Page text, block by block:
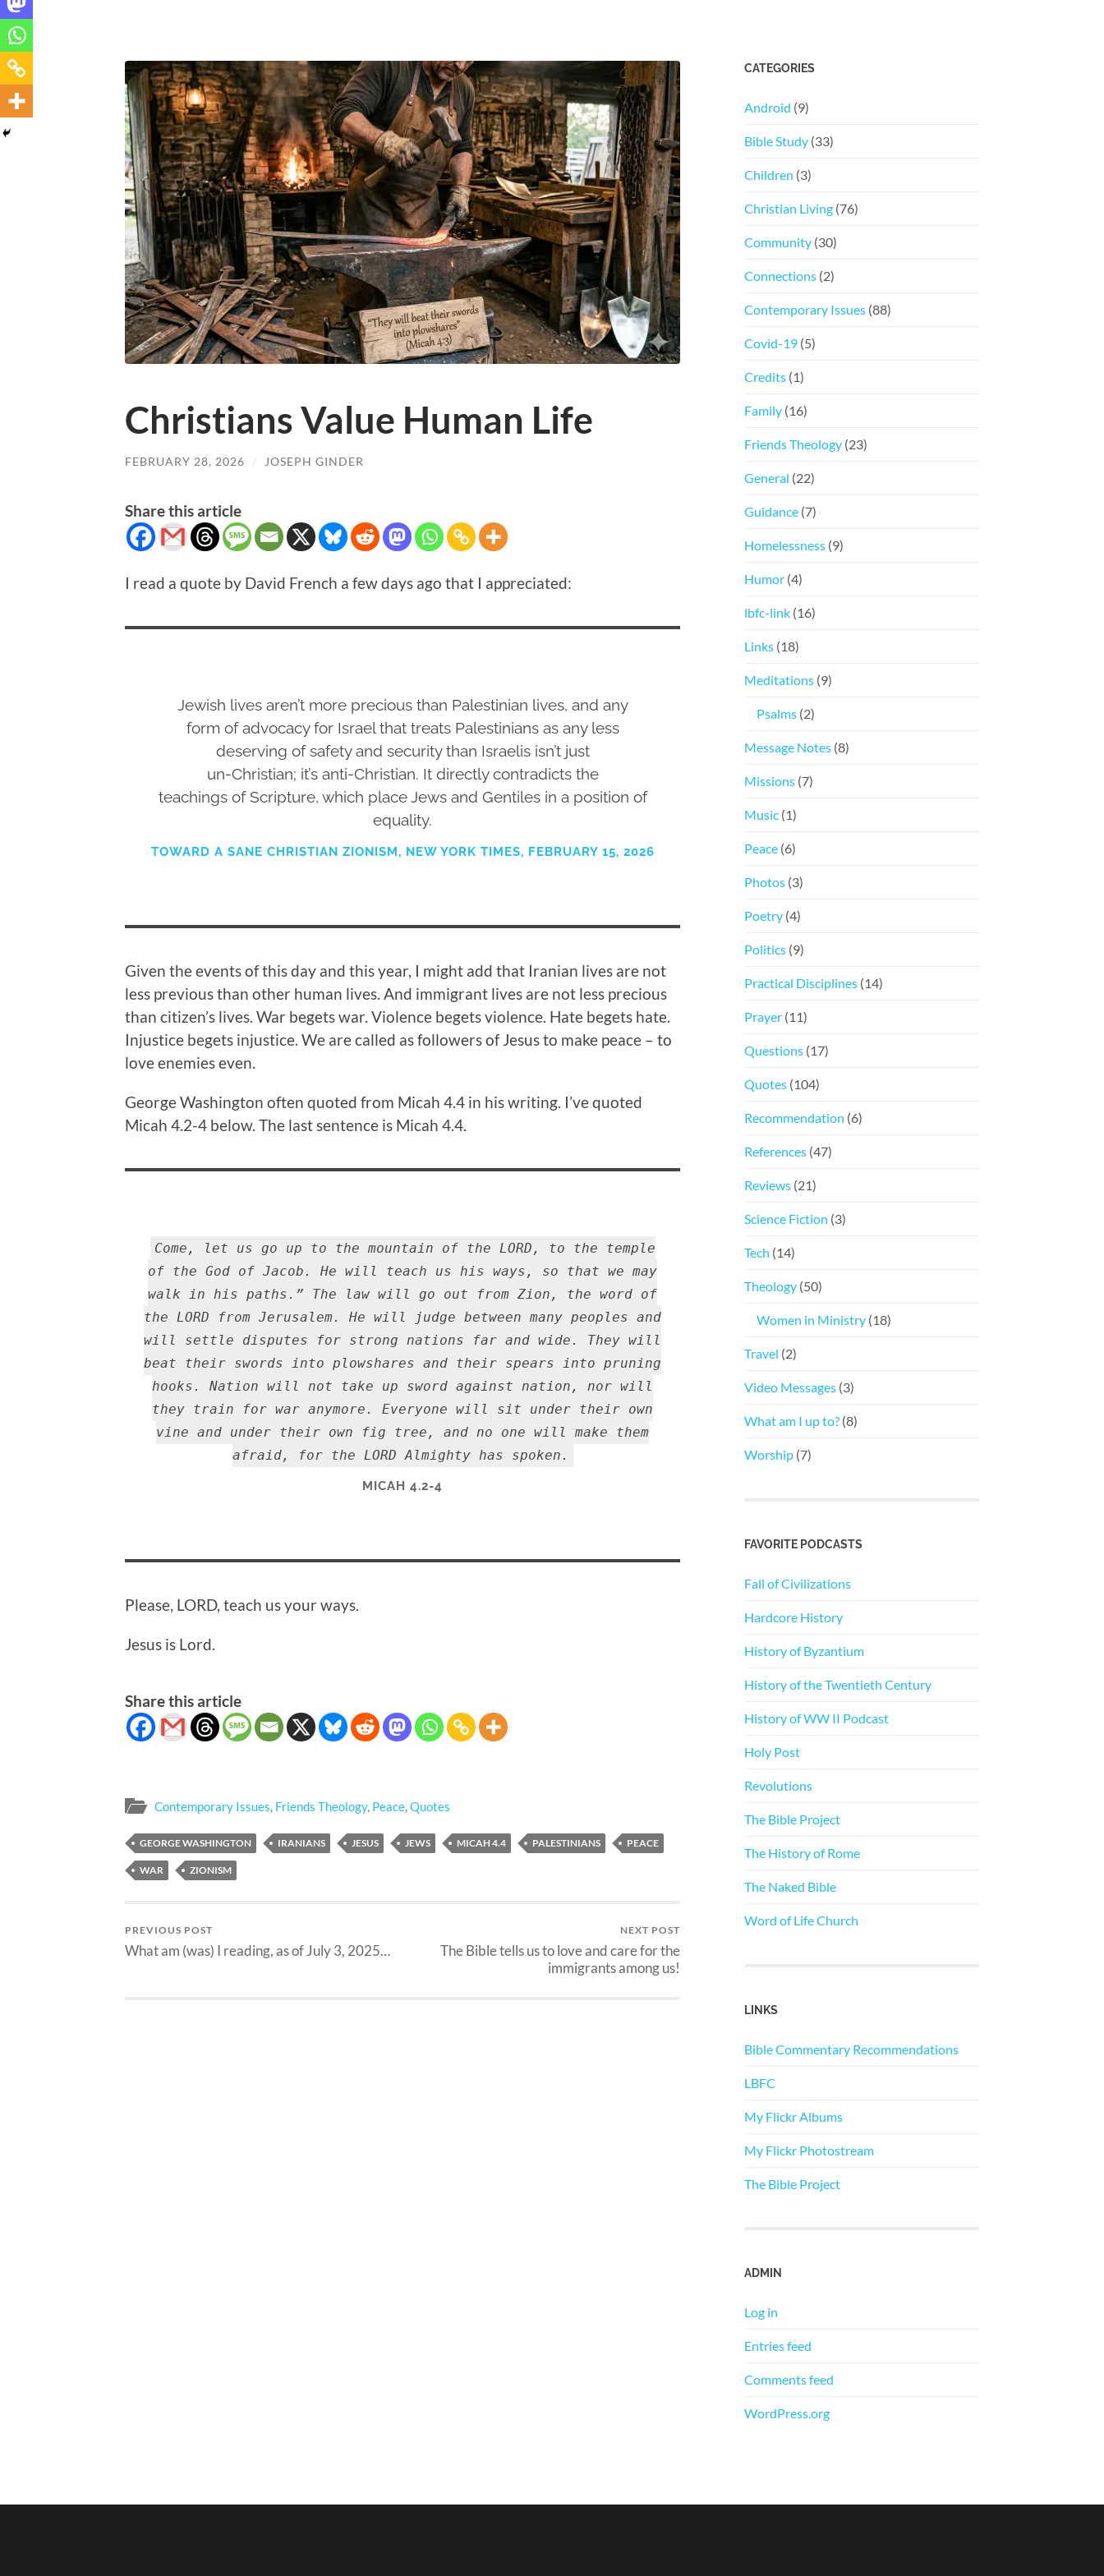
Christians Value Human Life
FEBRUARY 28, 2026 / JOSEPH GINDER
Share this article
I read a quote by David French a few days ago that I appreciated:
Jewish lives aren’t more precious than Palestinian lives, and any
form of advocacy for Israel that treats Palestinians as any less
deserving of safety and security than Israelis isn’t just
un-Christian; it’s anti-Christian. It directly contradicts the
teachings of Scripture, which place Jews and Gentiles in a position of
equality.
TOWARD A SANE CHRISTIAN ZIONISM, NEW YORK TIMES, FEBRUARY 15, 2026
Given the events of this day and this year, I might add that Iranian lives are not
less previous than other human lives. And immigrant lives are not less precious
than citizen’s lives. War begets war. Violence begets violence. Hate begets hate.
Injustice begets injustice. We are called as followers of Jesus to make peace – to
love enemies even.
George Washington often quoted from Micah 4.4 in his writing. I’ve quoted
Micah 4.2-4 below. The last sentence is Micah 4.4.
Come, let us go up to the mountain of the LORD, to the temple
of the God of Jacob. He will teach us his ways, so that we may
walk in his paths.” The law will go out from Zion, the word of
the LORD from Jerusalem. He will judge between many peoples and
will settle disputes for strong nations far and wide. They will
beat their swords into plowshares and their spears into pruning
hooks. Nation will not take up sword against nation, nor will
they train for war anymore. Everyone will sit under their own
vine and under their own fig tree, and no one will make them
afraid, for the LORD Almighty has spoken.
MICAH 4.2-4
Please, LORD, teach us your ways.
Jesus is Lord.
Share this article
Contemporary Issues, Friends Theology, Peace,Quotes
GEORGE WASHINGTON IRANIANS JESUS JEWS MICAH 4.4 PALESTINIANS PEACE
WAR ZIONISM
PREVIOUS POST
What am (was) I reading, as of July 3, 2025…
NEXT POST
The Bible tells us to love and care for the
immigrants among us!
CATEGORIES
Android (9)
Bible Study (33)
Children (3)
Christian Living (76)
Community (30)
Connections (2)
Contemporary Issues (88)
Covid-19 (5)
Credits (1)
Family (16)
Friends Theology (23)
General (22)
Guidance (7)
Homelessness (9)
Humor (4)
lbfc-link (16)
Links (18)
Meditations (9)
Psalms (2)
Message Notes (8)
Missions (7)
Music (1)
Peace (6)
Photos (3)
Poetry (4)
Politics (9)
Practical Disciplines (14)
Prayer (11)
Questions (17)
Quotes (104)
Recommendation (6)
References (47)
Reviews (21)
Science Fiction (3)
Tech (14)
Theology (50)
Women in Ministry (18)
Travel (2)
Video Messages (3)
What am I up to? (8)
Worship (7)
FAVORITE PODCASTS
Fall of Civilizations
Hardcore History
History of Byzantium
History of the Twentieth Century
History of WW II Podcast
Holy Post
Revolutions
The Bible Project
The History of Rome
The Naked Bible
Word of Life Church
LINKS
Bible Commentary Recommendations
LBFC
My Flickr Albums
My Flickr Photostream
The Bible Project
ADMIN
Log in
Entries feed
Comments feed
WordPress.org